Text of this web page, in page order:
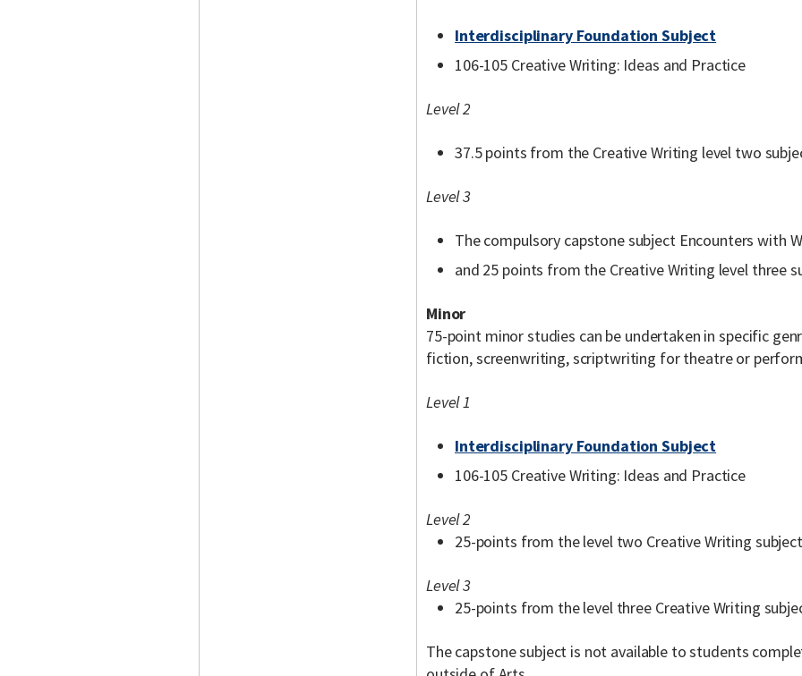
Interdisciplinary Foundation Subject
106-105 Creative Writing: Ideas and Practice
Level 2
37.5 points from the Creative Writing level two
Level 3
The compulsory capstone subject Encounters with
and 25 points from the Creative Writing level three
Minor
75-point minor studies can be undertaken in specific
fiction, screenwriting, scriptwriting for theatre or
Level 1
Interdisciplinary Foundation Subject
106-105 Creative Writing: Ideas and Practice
Level 2
25-points from the level two Creative Writing
Level 3
25-points from the level three Creative Writing
The capstone subject is not available to students